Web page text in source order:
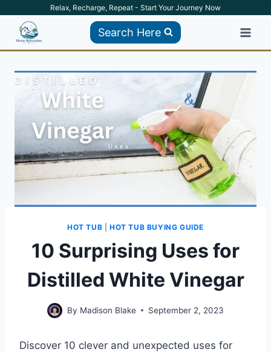
content
Relax, Recharge, Repeat - Start Your Journey Now
Search Here
HOT TUB |HOT TUB BUYING GUIDE
10 Surprising Uses for
Distilled White Vinegar
By Madison Blake September 2, 2023
Discover 10 clever and unexpected uses for